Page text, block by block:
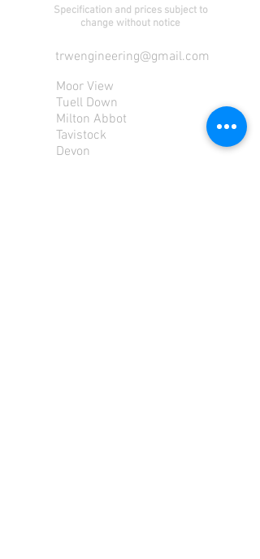
Specification and prices subject to
change without notice
trwengineering@gmail.com
Moor View
Tuell Down
Milton Abbot
Tavistock
Devon